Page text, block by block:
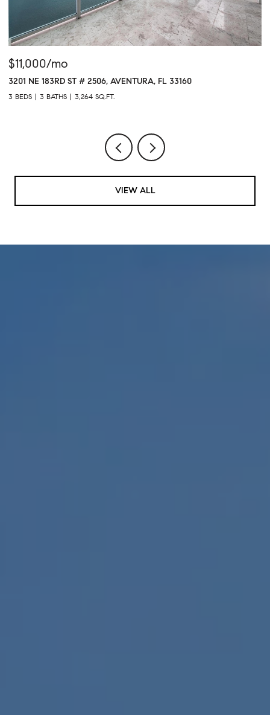
$11,000/mo
3201 NE 183RD ST # 2506, AVENTURA, FL 33160
3 BEDS 3 BATHS 3,264 SQ.FT.
VIEW ALL